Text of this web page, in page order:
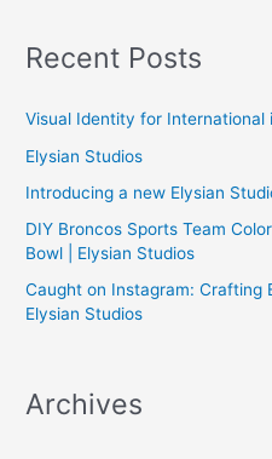
c
f
o
r
:
Recent Posts
Visual Identity for International
Elysian Studios
Introducing a new Elysian
DIY Broncos Sports Team
Bowl | Elysian Studios
Caught on Instagram: Crafting
Elysian Studios
Archives